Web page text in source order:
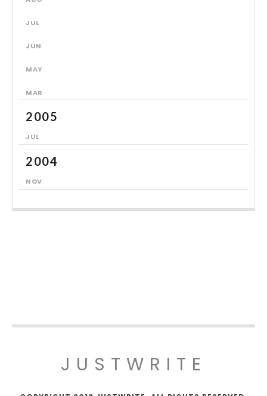
JUL
JUN
MAY
MAR
2005
JUL
2004
NOV
JUSTWRITE